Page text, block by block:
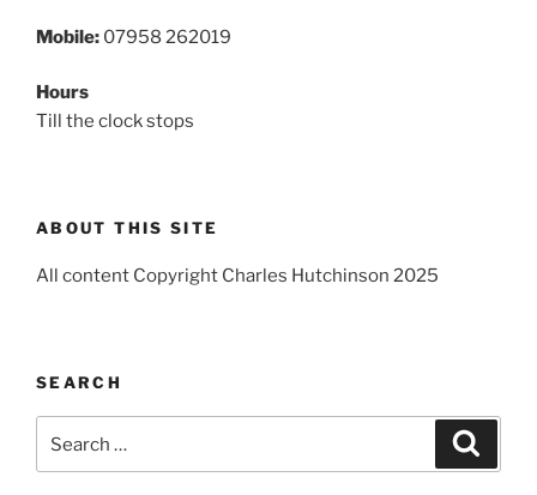
Mobile: 07958 262019
Hours
Till the clock stops
ABOUT THIS SITE
All content Copyright Charles Hutchinson 2025
SEARCH